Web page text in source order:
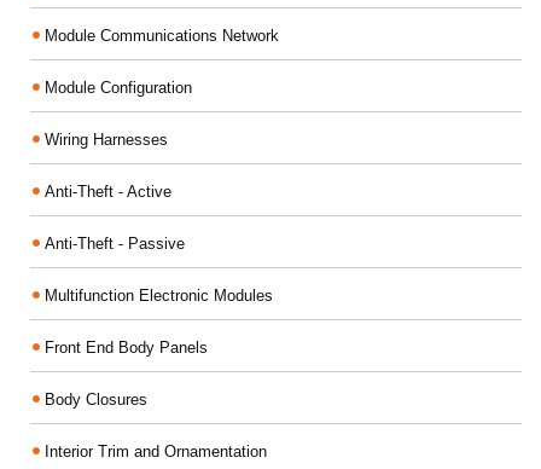
Module Communications Network
Module Configuration
Wiring Harnesses
Anti-Theft - Active
Anti-Theft - Passive
Multifunction Electronic Modules
Front End Body Panels
Body Closures
Interior Trim and Ornamentation